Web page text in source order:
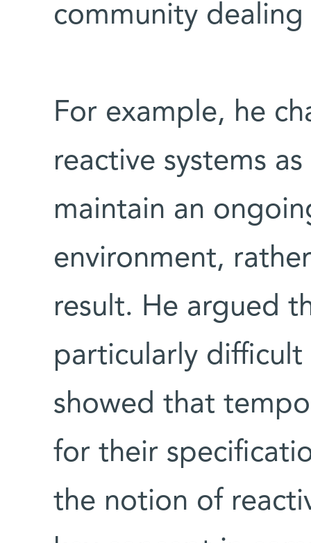
community
For example, he
reactive systems
maintain an
environment,
result. He argued
particularly
showed that
for their
the notion of